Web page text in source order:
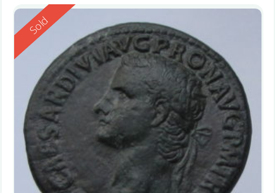
Reserved
Sold